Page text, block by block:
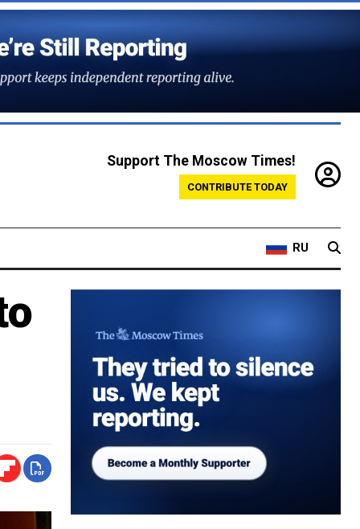
Support The Moscow Times!
CONTRIBUTE TODAY
RU